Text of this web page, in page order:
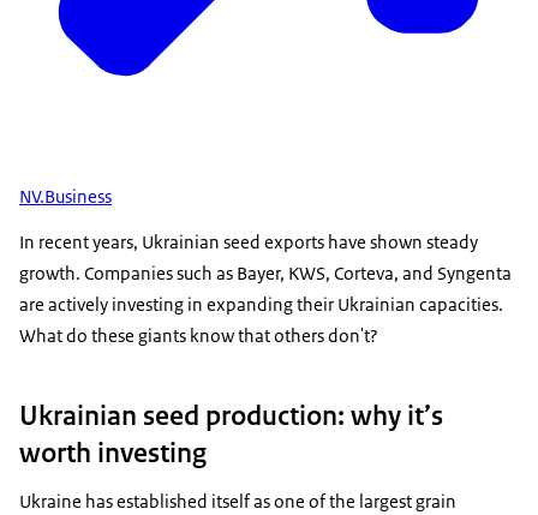
NV.Business
In recent years, Ukrainian seed exports have shown steady
growth. Companies such as Bayer, KWS, Corteva, and Syngenta
are actively investing in expanding their Ukrainian capacities.
What do these giants know that others don't?
Ukrainian seed production: why it’s
worth investing
Ukraine has established itself as one of the largest grain